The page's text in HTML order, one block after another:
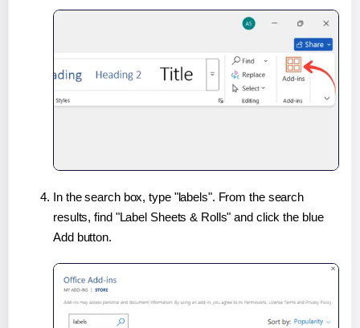
In the search box, type "labels". From the search
results, find "Label Sheets & Rolls" and click the blue
Add button.